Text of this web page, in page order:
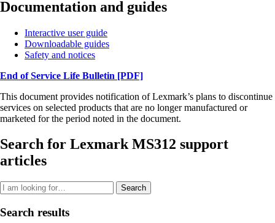
Documentation and guides
Interactive user guide
Downloadable guides
Safety and notices
End of Service Life Bulletin [PDF]
This document provides notification of Lexmark’s plans to discontinue
services on selected products that are no longer manufactured or
marketed for the period noted in the document.
Search for Lexmark MS312 support
articles
Search
Search results